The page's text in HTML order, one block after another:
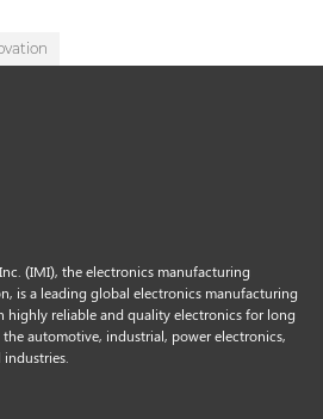
(IMI), the electronics manufacturing
is a leading global electronics manufacturing
highly reliable and quality electronics for long
automotive, industrial, power electronics,